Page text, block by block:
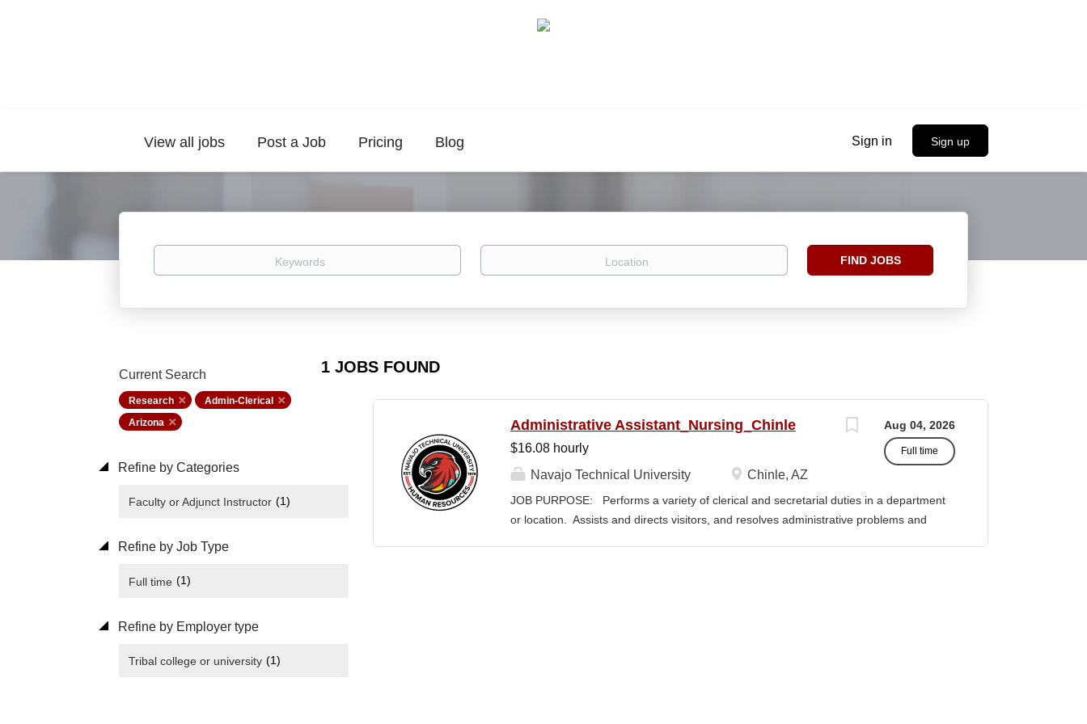
Sign in Sign up
View all jobs Post a Job Pricing Blog
Keywords Location
Find
FIND JOBS
1 JOBS FOUND
Current Search
Research
Admin-Clerical
Arizona
Refine by Categories
Faculty or Adjunct Instructor (1)
Refine by Job Type
Full time (1)
Refine by Employer type
Tribal college or university (1)
Aug 04, 2026
Full time
Administrative Assistant_Nursing_Chinle
$16.08 hourly
Navajo Technical University
Chinle, AZ
JOB PURPOSE: Performs a variety of clerical and secretarial duties in a department
or location. Assists and directs visitors, and resolves administrative problems and